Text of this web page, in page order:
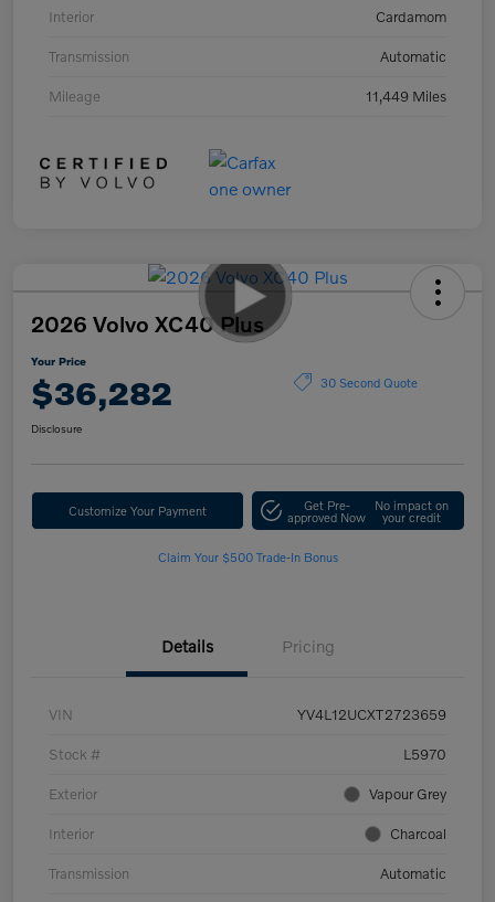
Interior Cardamom
Transmission Automatic
Mileage 11,449 Miles
2026 Volvo XC40 Plus
Your Price
$36,282 30 Second Quote
Disclosure
Customize Your Payment Get Pre-
approved Now
No impact on
your credit
Claim Your $500 Trade-In Bonus
Details Pricing
VIN YV4L12UCXT2723659
Stock # L5970
Exterior Vapour Grey
Interior Charcoal
Transmission Automatic